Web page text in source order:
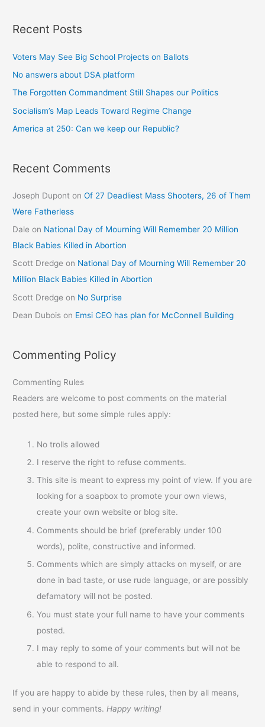
Recent Posts
Voters May See Big School Projects on Ballots
No answers about DSA platform
The Forgotten Commandment Still Shapes our Politics
Socialism’s Map Leads Toward Regime Change
America at 250: Can we keep our Republic?
Recent Comments
Joseph Dupont onOf 27 Deadliest Mass Shooters, 26 of Them
Were Fatherless
Dale on National Day of Mourning Will Remember 20 Million
Black Babies Killed in Abortion
Scott Dredge on National Day of Mourning Will Remember 20
Million Black Babies Killed in Abortion
Scott Dredge on No Surprise
Dean Dubois on Emsi CEO has plan for McConnell Building
Commenting Policy
Commenting Rules
Readers are welcome to post comments on the material
posted here, but some simple rules apply:
No trolls allowed
I reserve the right to refuse comments.
This site is meant to express my point of view. If you are
looking for a soapbox to promote your own views,
create your own website or blog site.
Comments should be brief (preferably under 100
words), polite, constructive and informed.
Comments which are simply attacks on myself, or are
done in bad taste, or use rude language, or are possibly
defamatory will not be posted.
You must state your full name to have your comments
posted.
I may reply to some of your comments but will not be
able to respond to all.
If you are happy to abide by these rules, then by all means,
send in your comments. Happy writing!